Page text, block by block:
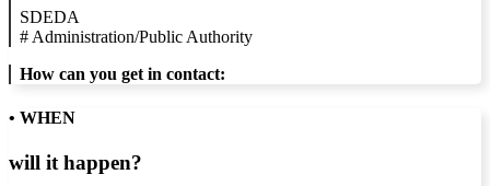
SDEDA
# Administration/Public Authority
How can you get in contact:
• WHEN
will it happen?